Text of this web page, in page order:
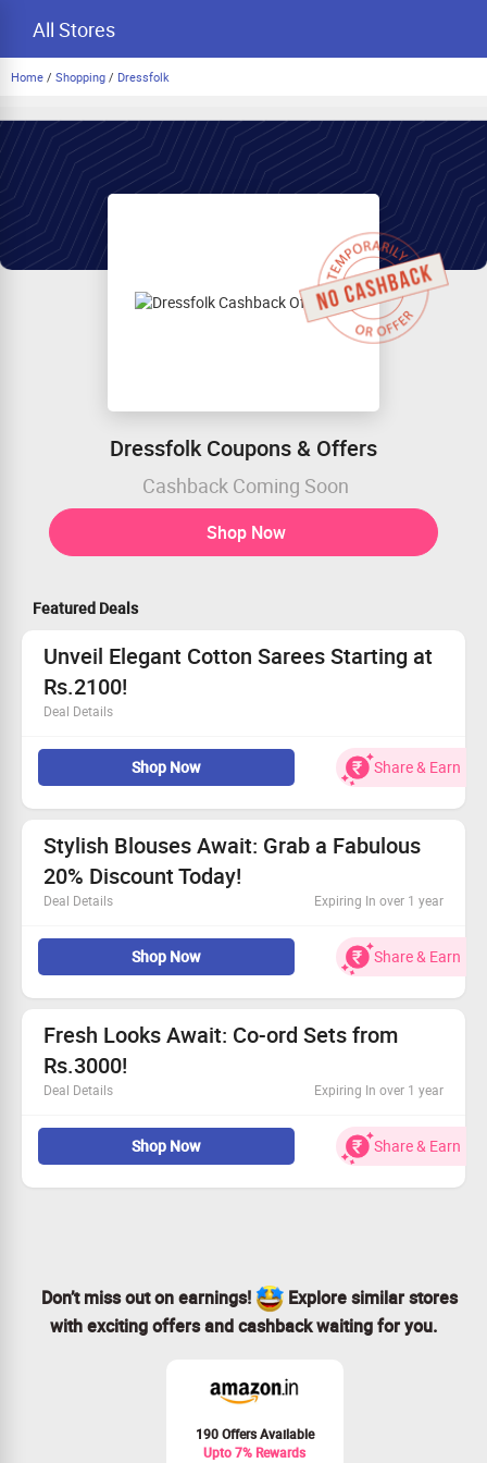
All Stores
Home / Shopping / Dressfolk
Dressfolk Coupons & Offers
Cashback Coming Soon
Shop Now
Featured Deals
Unveil Elegant Cotton Sarees Starting at
Rs.2100!
Deal Details
Find your perfect cotton saree in various eye-catching
Affordable prices begin at Rs.2100.
Don’t wait too long, order yours now!
Refresh your style with these unique pieces.
Shop Now Share & Earn
Stylish Blouses Await: Grab a Fabulous
20% Discount Today!
Deal Details Expiring In over 1 year
Discover unique blouses, available from Rs.2000
Choose from our diverse collection to fit your style.
No required minimum order to qualify.
Claim your savings and upgrade your look!
Shop Now Share & Earn
Fresh Looks Await: Co-ord Sets from
Rs.3000!
Deal Details Expiring In over 1 year
Enjoy up to 20% savings on stylish co-ord sets.
Prices start at Rs.3000—find your perfect fit.
Dive into a wide array of designs.
Claim Your Savings while stocks last!
Shop Now Share & Earn
Don’t miss out on earnings!
Explore similar stores
with exciting offers and cashback waiting for you.
190 Offers Available
Upto 7% Rewards